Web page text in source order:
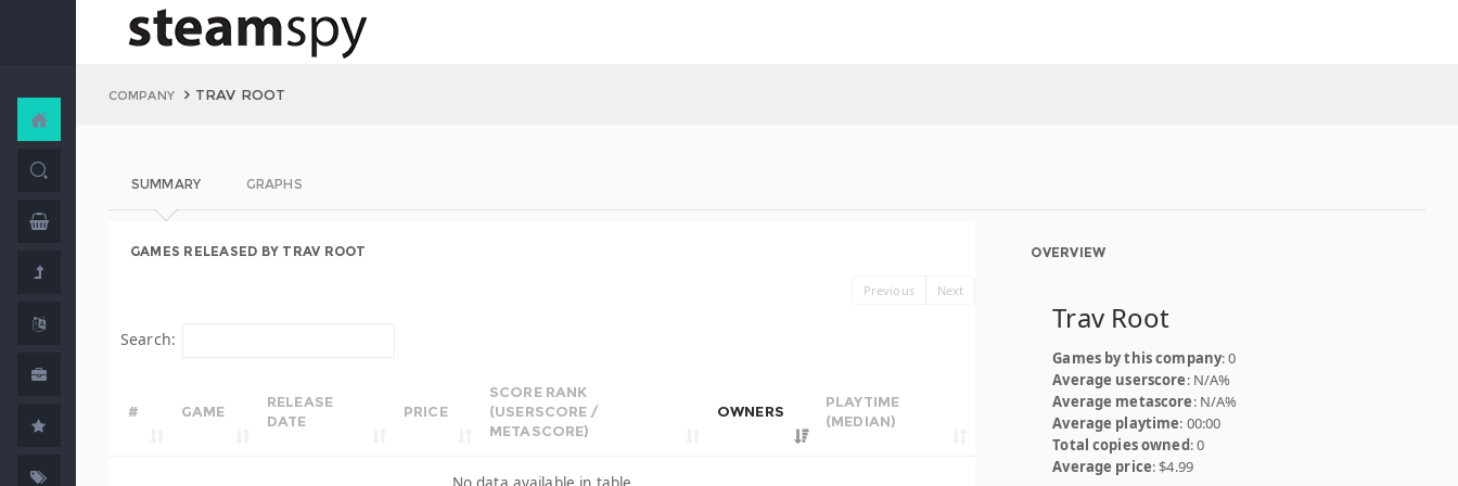
COMPANY TRAV ROOT
SUMMARY GRAPHS
GAMES RELEASED BY TRAV ROOT
Previous Next
Search:
# GAME
RELEASE
DATE
PRICE
SCORE RANK
(USERSCORE /
METASCORE)
OWNERS
PLAYTIME
(MEDIAN)
OVERVIEW
Trav Root
Games by this company: 0
Average userscore: N/A%
Average metascore: N/A%
Average playtime: 00:00
Total copies owned: 0
Average price: $4.99